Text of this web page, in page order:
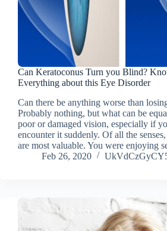
Can Keratoconus Turn you Blind?
Everything about this Eye Disorder
Can there be anything worse than
Probably nothing, but what can be
poor or damaged vision, especially if
encounter it suddenly. Of all the
are most valuable. You were enjoying
Feb 26, 2020